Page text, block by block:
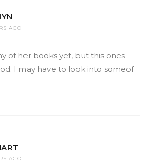
AGO
of her books yet, but this ones
I may have to look into someof
AGO